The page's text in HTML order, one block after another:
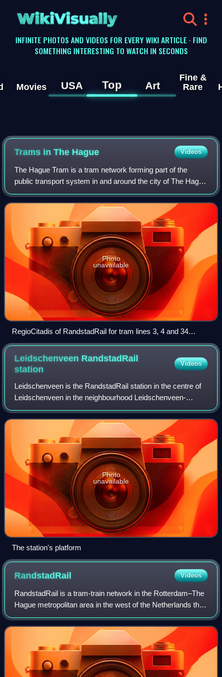
WikiVisually
INFINITE PHOTOS AND VIDEOS FOR EVERY WIKI ARTICLE · FIND
SOMETHING INTERESTING TO WATCH IN SECONDS
Movies USA Top Art
Fine &
Rare
Trams in The Hague Videos
The Hague Tram is a tram network forming part of the
public transport system in and around the city of The Hague
in South Holland, Netherlands.
Photo
unavailable
RegioCitadis of RandstadRail for tram lines 3, 4 and 34
leaving the Beatrixkwartier station
Leidschenveen RandstadRail
station
Videos
Leidschenveen is the RandstadRail station in the centre of
Leidschenveen in the neighbourhood Leidschenveen-
Ypenburg in The Hague, Netherlands. The station features 2
platforms on a viaduct. These hav
Photo
unavailable
The station's platform
RandstadRail Videos
RandstadRail is a tram-train network in the Rotterdam–The
Hague metropolitan area in the west of the Netherlands that
is jointly operated by HTM Personenvervoer and
Rotterdamse Elektrische Tram. It co